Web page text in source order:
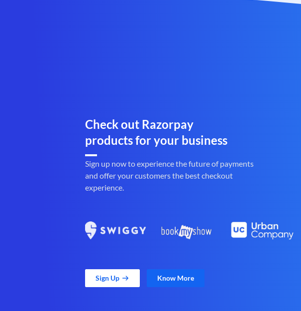
Check out Razorpay
products for your business
Sign up now to experience the future of payments
and offer your customers the best checkout
experience.
Sign Up Know More